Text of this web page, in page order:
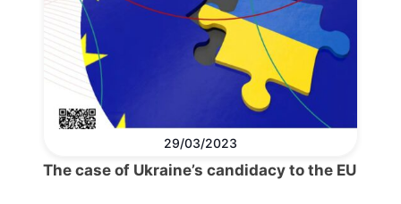
29/03/2023
The case of Ukraine’s candidacy to the EU